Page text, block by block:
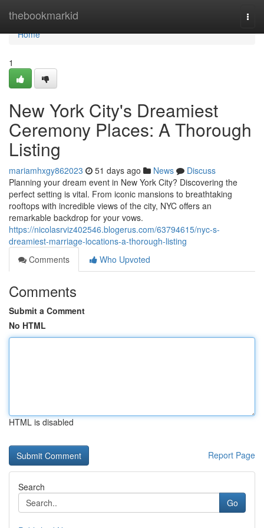
thebookmarkid
Home
Home
1
New York City's Dreamiest
Ceremony Places: A Thorough
Listing
mariamhxgy862023 51 days ago News
Discuss
Planning your dream event in New York City? Discovering the
perfect setting is vital. From iconic mansions to breathtaking
rooftops with incredible views of the city, NYC offers an
remarkable backdrop for your vows.
https://nicolasrviz402546.blogerus.com/63794615/nyc-s-
dreamiest-marriage-locations-a-thorough-listing
Comments
Who Upvoted
Comments
Submit a Comment
No HTML
HTML is disabled
Report Page
Search
Go